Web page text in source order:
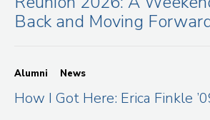
Back and Moving
Alumni News
How I Got Here: Erica Finkle